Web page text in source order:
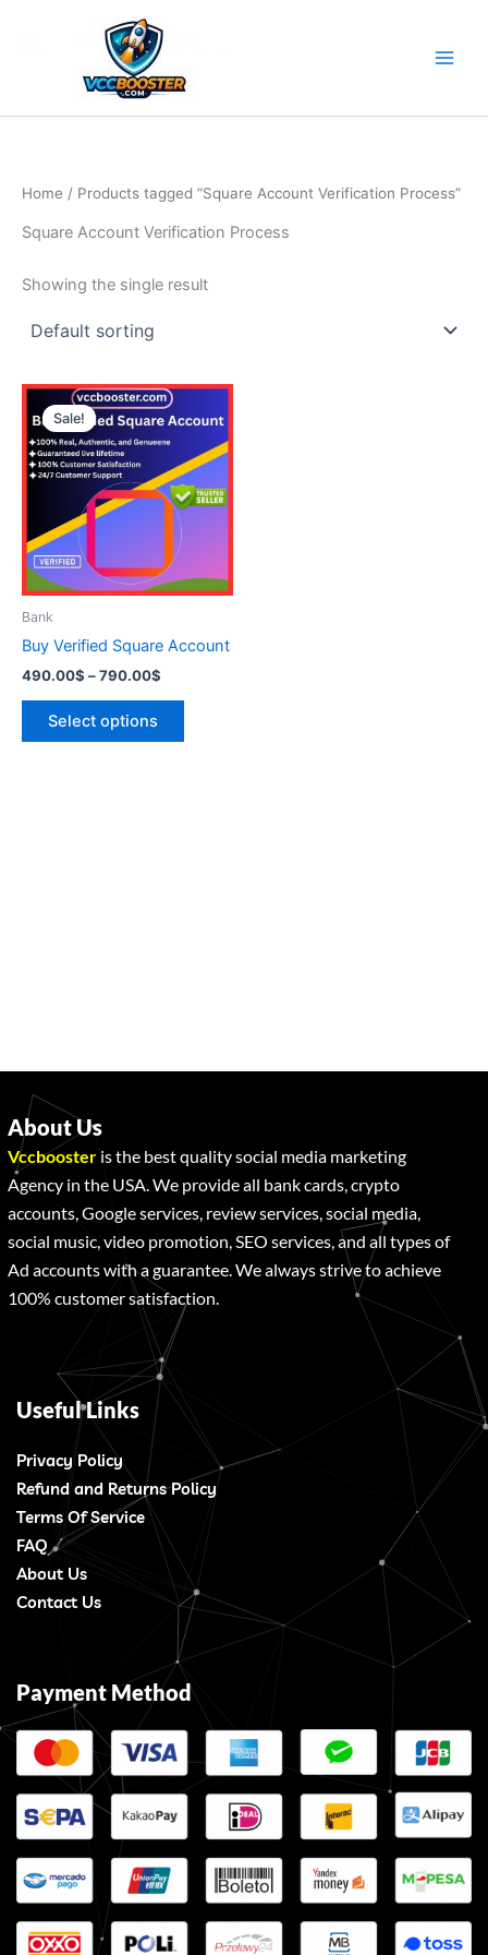
Home / Products tagged “Square Account Verification Process”
Square Account Verification Process
Showing the single result
Sale!
Bank
Buy Verified Square Account
490.00$ –790.00$
Price
range:
490.00$
through
790.00$
Select options
This
product
has
multiple
variants.
may
on
About Us
Vccbooster is the best quality social media marketing
Agency in the USA. We provide all bank cards, crypto
accounts, Google services, review services, social media,
social music, video promotion, SEO services, and all types of
Ad accounts with a guarantee. We always strive to achieve
100% customer satisfaction.
Useful Links
Privacy Policy
Refund and Returns Policy
Terms Of Service
FAQ
About Us
Contact Us
Payment Method